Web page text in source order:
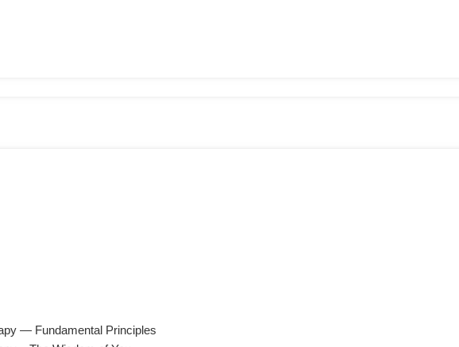
— Fundamental Principles